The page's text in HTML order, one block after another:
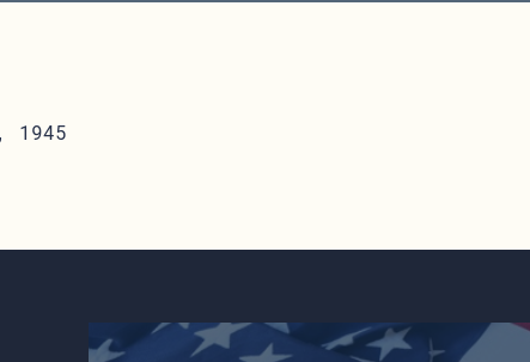
1945